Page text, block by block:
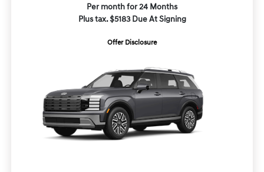
Per month for 24 Months
Plus tax. $5183 Due At Signing
Offer Disclosure